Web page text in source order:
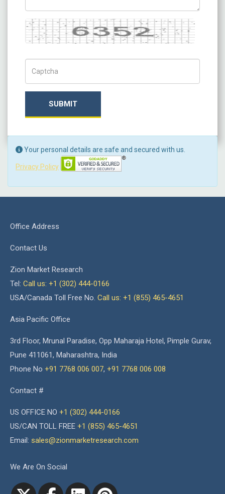
Captcha
SUBMIT
Your personal details are safe and secured with us.
Privacy Policy
Office Address
Contact Us
Zion Market Research
Tel: Call us: +1 (302) 444-0166
USA/Canada Toll Free No. Call us: +1 (855) 465-4651
Asia Pacific Office
3rd Floor, Mrunal Paradise, Opp Maharaja Hotel, Pimple Gurav,
Pune 411061, Maharashtra, India
Phone No +91 7768 006 007, +91 7768 006 008
Contact #
US OFFICE NO +1 (302) 444-0166
US/CAN TOLL FREE +1 (855) 465-4651
Email: sales@zionmarketresearch.com
We Are On Social